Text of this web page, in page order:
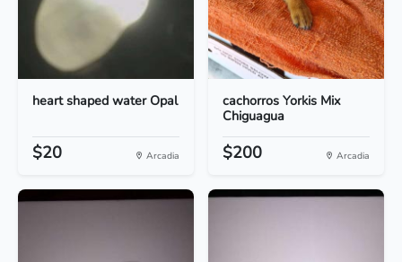
heart shaped water Opal
$20 Arcadia
cachorros Yorkis Mix
Chiguagua
$200 Arcadia